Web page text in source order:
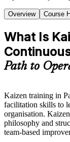
Overview Course
What Is
Path to
Kaizen training in
facilitation skills to
organisation.
philosophy and
team-based